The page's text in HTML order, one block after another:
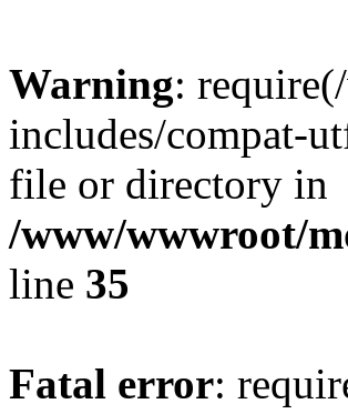
Warning:
includes/compat-
file or directory in
/www/wwwroot/
line 35
Fatal error: